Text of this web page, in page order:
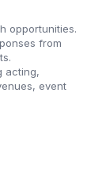
opportunities.
from
acting,
event